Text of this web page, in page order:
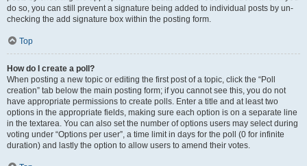
do so, you can still prevent a signature being added to individual posts by un-
checking the add signature box within the posting form.
Top
How do I create a poll?
When posting a new topic or editing the first post of a topic, click the “Poll
creation” tab below the main posting form; if you cannot see this, you do not
have appropriate permissions to create polls. Enter a title and at least two
options in the appropriate fields, making sure each option is on a separate line
in the textarea. You can also set the number of options users may select during
voting under “Options per user”, a time limit in days for the poll (0 for infinite
duration) and lastly the option to allow users to amend their votes.